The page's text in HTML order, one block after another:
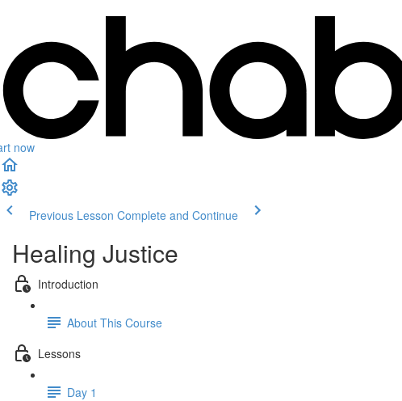
now
Previous Lesson Complete and Continue
Healing Justice
Introduction
About This Course
Lessons
Day 1